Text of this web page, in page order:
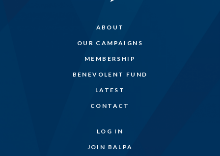
ABOUT
OUR CAMPAIGNS
MEMBERSHIP
BENEVOLENT FUND
LATEST
CONTACT
LOG IN
JOIN BALPA